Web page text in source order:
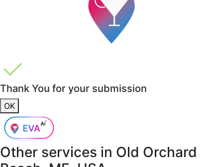
Thank You for your submission
OK
Other services in Old Orchard